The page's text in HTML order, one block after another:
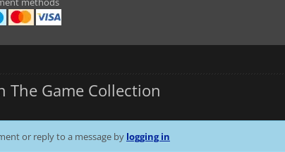
The Game Collection
or reply to a message by logging in